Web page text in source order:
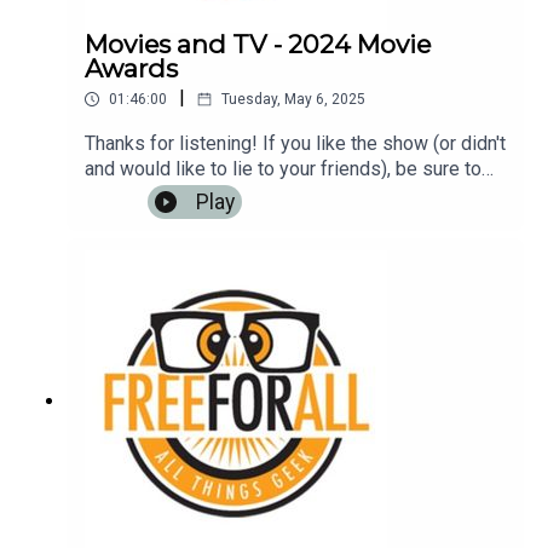
Movies and TV - 2024 Movie
Awards
01:46:00 Tuesday, May 6, 2025
Thanks for listening! If you like the show (or didn't
and would like to lie to your friends), be sure to
leave us a review on iTunes, Google Play Music,
or any other podcasting app. It helps us to have
Play